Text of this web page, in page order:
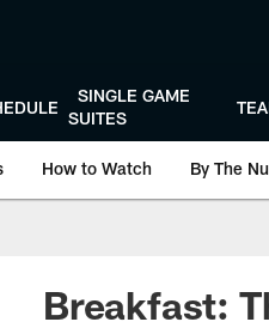
SINGLE GAME
SUITES
How to Watch By The
Breakfast: